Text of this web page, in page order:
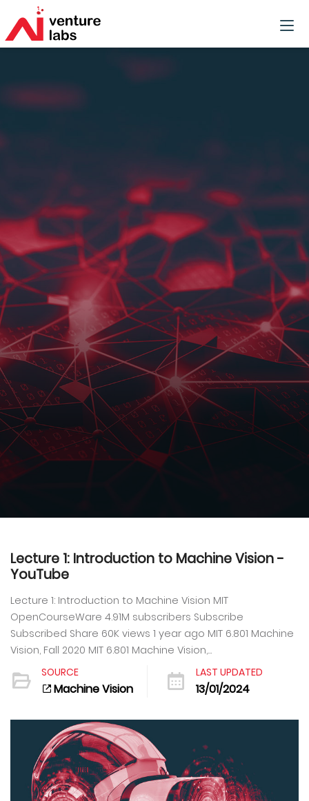
Lecture 1: Introduction to Machine Vision -
YouTube
Lecture 1: Introduction to Machine Vision MIT
OpenCourseWare 4.91M subscribers Subscribe
Subscribed Share 60K views 1 year ago MIT 6.801 Machine
Vision, Fall 2020 MIT 6.801 Machine Vision,...
SOURCE
Machine Vision
LAST UPDATED
13/01/2024